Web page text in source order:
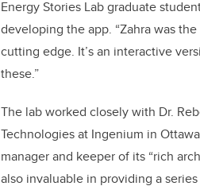
Energy Stories Lab graduate
developing the app. “Zahra was
cutting edge. It’san interactive
these.”
The lab worked closely with Dr.
Technologies at Ingenium in Ottawa
manager and keeper of its “rich
also invaluable in providing a